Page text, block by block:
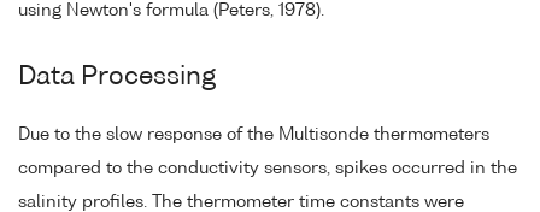
using Newton's formula (Peters, 1978).
Data Processing
Due to the slow response of the Multisonde thermometers
compared to the conductivity sensors, spikes occurred in the
salinity profiles. The thermometer time constants were